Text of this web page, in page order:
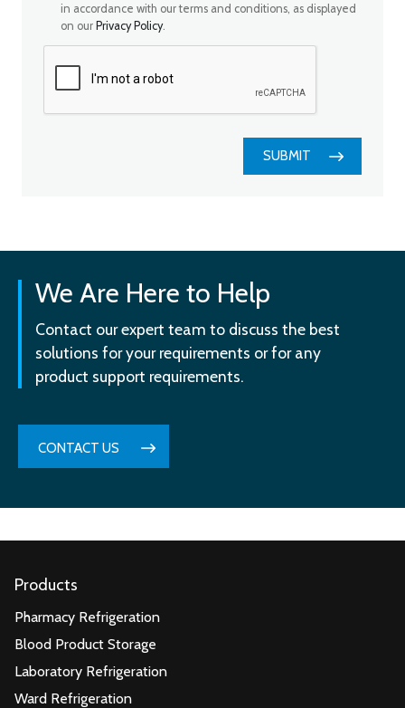
in accordance with our terms and conditions, as displayed
on our Privacy Policy.
SUBMIT
We Are Here to Help
Contact our expert team to discuss the best
solutions for your requirements or for any
product support requirements.
CONTACT US
Products
Pharmacy Refrigeration
Blood Product Storage
Laboratory Refrigeration
Ward Refrigeration